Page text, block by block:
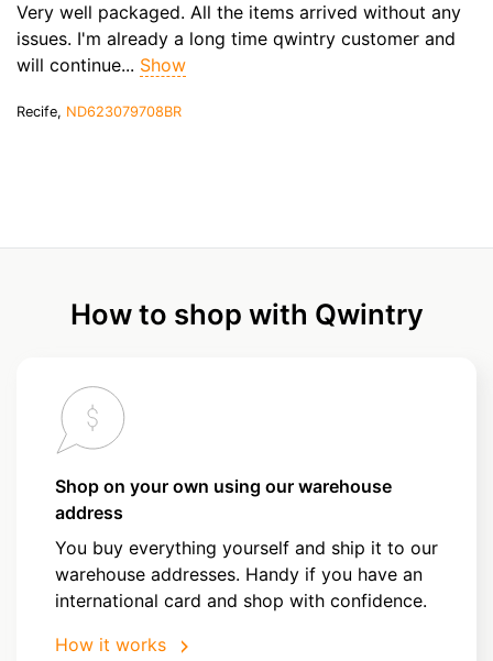
Very well packaged. All the items arrived without any
issues. I'm already a long time qwintry customer and
will continue... Show
Recife, ND623079708BR
How to shop with Qwintry
Shop on your own using our warehouse
address
You buy everything yourself and ship it to our
warehouse addresses. Handy if you have an
international card and shop with confidence.
How it works